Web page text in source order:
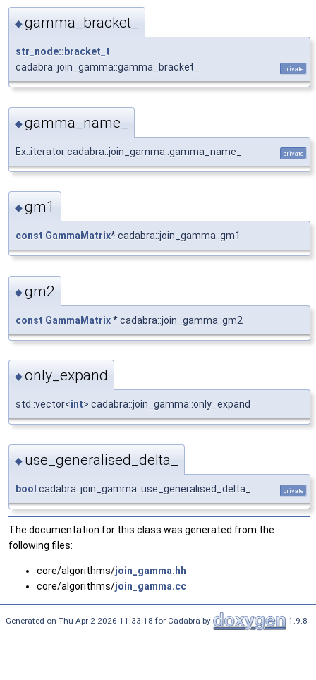
◆gamma_bracket_
str_node::bracket_t
cadabra::join_gamma::gamma_bracket_
private
◆gamma_name_
Ex::iterator cadabra::join_gamma::gamma_name_ private
◆gm1
const GammaMatrix* cadabra::join_gamma::gm1
◆gm2
const GammaMatrix* cadabra::join_gamma::gm2
◆only_expand
std::vector<int> cadabra::join_gamma::only_expand
◆ use_generalised_delta_
bool cadabra::join_gamma::use_generalised_delta_ private
The documentation for this class was generated from the
following files:
core/algorithms/join_gamma.hh
core/algorithms/join_gamma.cc
Generated on Thu Apr 2 2026 11:33:18 for Cadabra by 1.9.8